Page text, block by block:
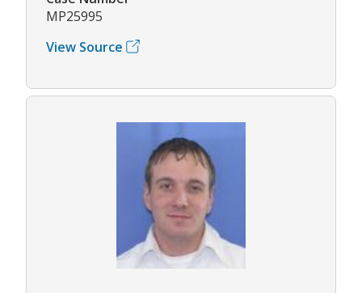
MP25995
View Source